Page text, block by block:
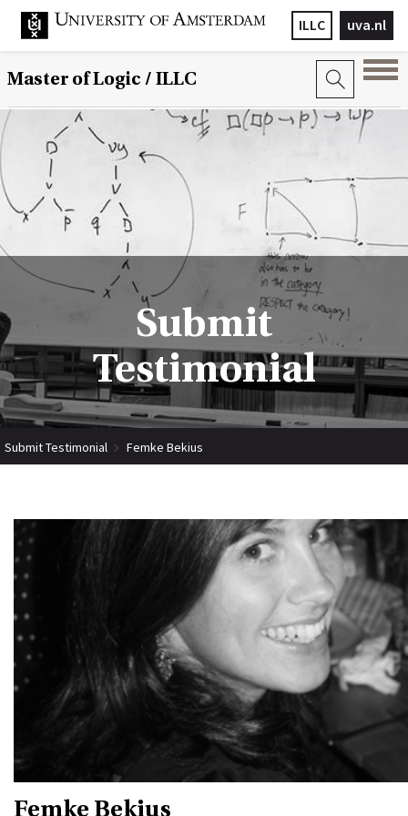
uva.nl
ILLC
Master of Logic / ILLC
Submit
Testimonial
Submit Testimonial Femke Bekius
Femke Bekius